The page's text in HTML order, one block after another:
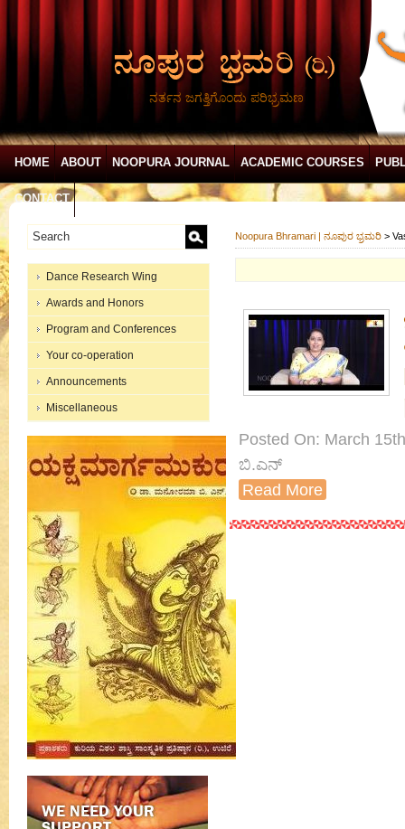
ನರ್ತನ ಜಗತ್ತಿಗೊಂದು ಪರಿಭ್ರಮಣ
HOME ABOUT NOOPURA JOURNAL ACADEMIC COURSES
CONTACT
Dance Research Wing
Awards and Honors
Program and Conferences
Your co-operation
Announcements
Miscellaneous
Noopura Bhramari | ನೂಪುರ ಭ್ರಮರಿ >
Posted On: March
ಬಿ.ಎನ್
Read More